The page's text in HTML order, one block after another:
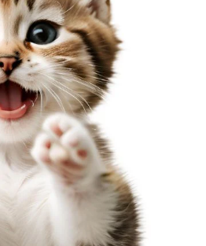
gift will convey prosperity,
2024. Whether you choose
more personalized contents,
and present it. This guide is
gifting experience. Here's
up in style and tradition!